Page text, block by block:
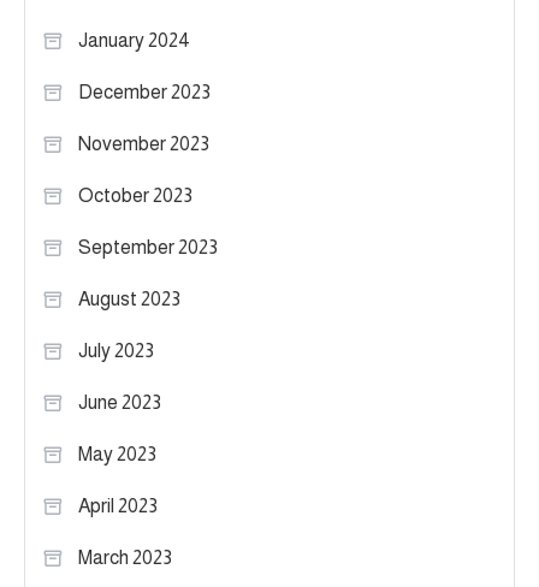
January 2024
December 2023
November 2023
October 2023
September 2023
August 2023
July 2023
June 2023
May 2023
April 2023
March 2023